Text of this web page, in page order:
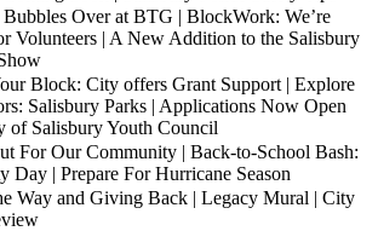
Over at BTG | BlockWork: We’re
Volunteers | A New Addition to the Salisbury
Block: City offers Grant Support | Explore
Salisbury Parks | Applications Now Open
of Salisbury Youth Council
For Our Community | Back-to-School Bash:
Day | Prepare For Hurricane Season
Way and Giving Back | Legacy Mural | City